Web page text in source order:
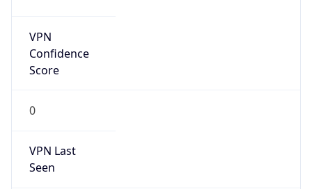
VPN
Confidence
Score
0
VPN Last
Seen